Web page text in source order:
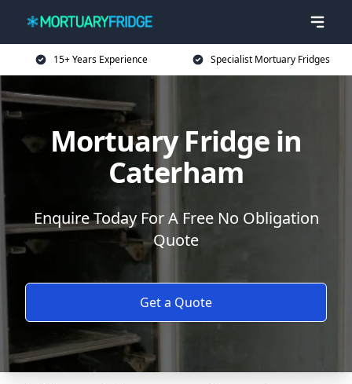
15+ Years Experience Specialist Mortuary Fridges
Mortuary Fridge in
Caterham
Enquire Today For A Free No Obligation
Quote
Get a Quote